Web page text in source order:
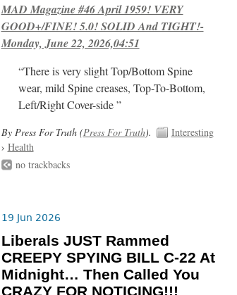
MAD Magazine #46 April 1959! VERY
GOOD+/FINE! 5.0! SOLID And TIGHT!-
Monday, June 22, 2026,04:51
“There is very slight Top/Bottom Spine
wear, mild Spine creases, Top-To-Bottom,
Left/Right Cover-side ”
By Press For Truth (Press For Truth).
Interesting
› Health
no trackbacks
19 Jun 2026
Liberals JUST Rammed
CREEPY SPYING BILL C-22 At
Midnight… Then Called You
CRAZY FOR NOTICING!!!